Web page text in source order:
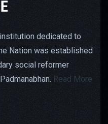
dedicated to
Nation was established
social reformer
Read More